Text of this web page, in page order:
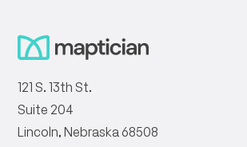
121 S. 13th St.
Suite 204
Lincoln, Nebraska 68508